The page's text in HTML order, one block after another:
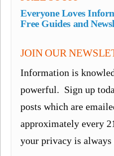
Everyone Loves
Free Guides and
JOIN OUR
Information is
powerful. Sign up
posts which are
approximately every
your privacy is always